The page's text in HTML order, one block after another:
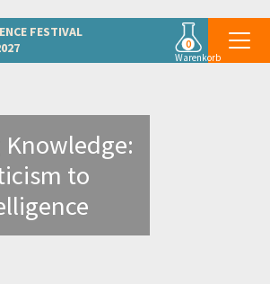
FESTIVAL
0
Warenkorb
in Graz
to